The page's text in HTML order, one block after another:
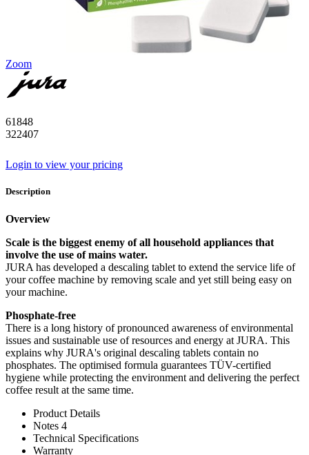
Zoom
61848
322407
Login to view your pricing
Description
Overview
Scale is the biggest enemy of all household appliances that
involve the use of mains water.
JURA has developed a descaling tablet to extend the service life of
your coffee machine by removing scale and yet still being easy on
your machine.
Phosphate-free
There is a long history of pronounced awareness of environmental
issues and sustainable use of resources and energy at JURA. This
explains why JURA's original descaling tablets contain no
phosphates. The optimised formula guarantees TÜV-certified
hygiene while protecting the environment and delivering the perfect
coffee result at the same time.
Product Details
Notes 4
Technical Specifications
Warranty